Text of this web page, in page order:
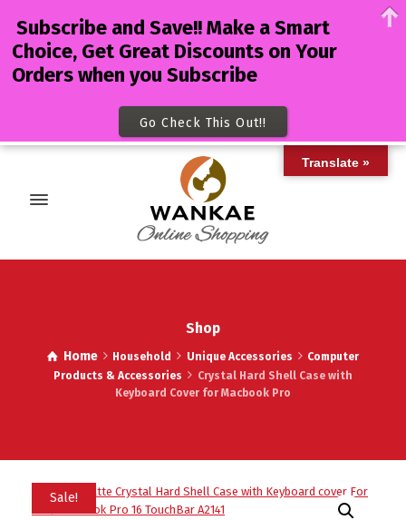
Shop
Home Household Unique Accessories
Computer
Products & Accessories
Crystal Hard Shell Case with
Keyboard Cover for Macbook Pro
Sale!
Translate »
Subscribe and Save!! Make a Smart
Choice, Get Great Discounts on Your
Orders when you Subscribe
Go Check This Out!!